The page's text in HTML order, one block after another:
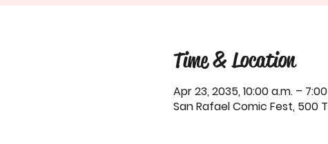
Time & Location
Apr 23, 2035, 10:00 a.m. –
San Rafael Comic Fest, 500